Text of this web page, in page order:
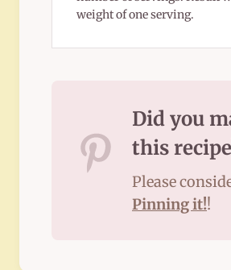
weight of one serving.
Did you
this
Please
Pinning it!!